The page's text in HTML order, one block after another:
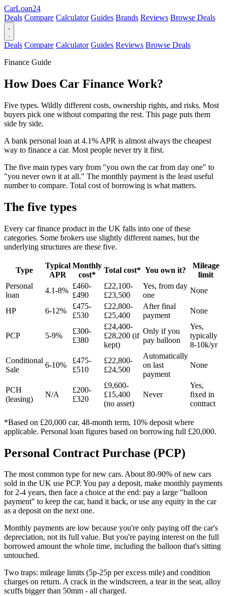
CarLoan24
Deals Compare Calculator Guides Brands Reviews Browse Deals
Deals Compare Calculator Guides Reviews Browse Deals
Finance Guide
How Does Car Finance Work?
Five types. Wildly different costs, ownership rights, and risks. Most
buyers pick one without comparing the rest. This page puts them
side by side.
A bank personal loan at 4.1% APR is almost always the cheapest
way to finance a car. Most people never try it first.
The five main types vary from "you own the car from day one" to
"you never own it at all." The monthly payment is the least useful
number to compare. Total cost of borrowing is what matters.
The five types
Every car finance product in the UK falls into one of these
categories. Some brokers use slightly different names, but the
underlying structures are these five.
Type
Typical
APR
Monthly
cost*
Total cost* You own it?
Mileage
limit
Personal
loan
4.1-8%
£460-
£490
£22,100-
£23,500
Yes, from day
one
None
HP 6-12%
£475-
£530
£22,800-
£25,400
After final
payment
None
PCP 5-9%
£300-
£380
£24,400-
£28,200 (if
kept)
Only if you
pay balloon
Yes,
typically
8-10k/yr
Conditional
Sale
6-10%
£475-
£510
£22,800-
£24,500
Automatically
on last
payment
None
PCH
(leasing)
N/A
£200-
£320
£9,600-
£15,400
(no asset)
Never
Yes,
fixed in
contract
*Based on £20,000 car, 48-month term, 10% deposit where
applicable. Personal loan figures based on borrowing full £20,000.
Personal Contract Purchase (PCP)
The most common type for new cars. About 80-90% of new cars
sold in the UK use PCP. You pay a deposit, make monthly payments
for 2-4 years, then face a choice at the end: pay a large "balloon
payment" to keep the car, hand it back, or use any equity in the car
as a deposit on the next one.
Monthly payments are low because you're only paying off the car's
depreciation, not its full value. But you're paying interest on the full
borrowed amount the whole time, including the balloon that's sitting
untouched.
Two traps: mileage limits (5p-25p per excess mile) and condition
charges on return. A crack in the windscreen, a tear in the seat, alloy
scuffs bigger than 50mm - all charged.